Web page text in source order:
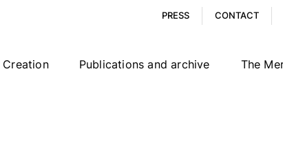
PRESS CONTACT
Creation Publications and archive The